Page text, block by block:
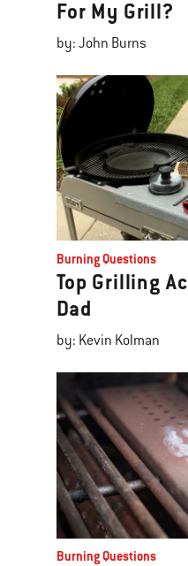
For My Grill?
by: John Burns
Burning Questions
Top Grilling
Dad
by: Kevin Kolman
Burning Questions